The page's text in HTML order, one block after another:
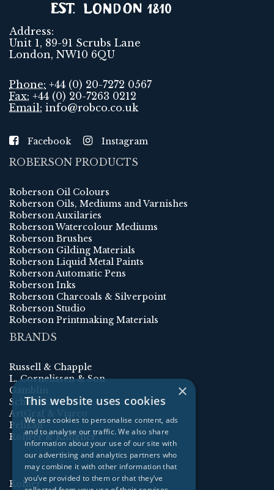
Address:
Unit 1, 89-91 Scrubs Lane
London, NW10 6QU
Phone: +44 (0) 20-7272 0567
Fax: +44 (0) 20-7263 0212
Email: info@robco.co.uk
Facebook Instagram
ROBERSON PRODUCTS
Roberson Oil Colours
Roberson Oils, Mediums and Varnishes
Roberson Auxilaries
Roberson Watercolour Mediums
Roberson Brushes
Roberson Gilding Materials
Roberson Liquid Metal Paints
Roberson Automatic Pens
Roberson Inks
Roberson Charcoals & Silverpoint
Roberson Studio
Roberson Printmaking Materials
BRANDS
Russell & Chapple
L. Cornelissen & Son
Gamblin
Schmincke
ArtGraf & Viarco
Pelikan
Rohrer & Klingner
Kolner
×
This website uses cookies
We use cookies to personalise content, ads
and to analyse our traffic. We also share
information about your use of our site with
our advertising and analytics partners who
may combine it with other information that
you’ve provided to them or that they’ve